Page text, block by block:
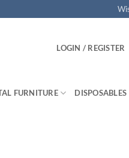
LOGIN / REGISTER
FURNITURE DISPOSABLES